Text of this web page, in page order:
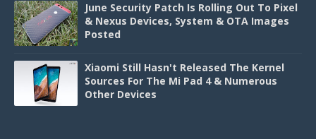
June Security Patch Is Rolling Out To Pixel
& Nexus Devices, System & OTA Images
Posted
Xiaomi Still Hasn't Released The Kernel
Sources For The Mi Pad 4 & Numerous
Other Devices